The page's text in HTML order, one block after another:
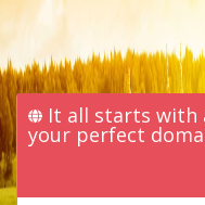
It all starts with
your perfect